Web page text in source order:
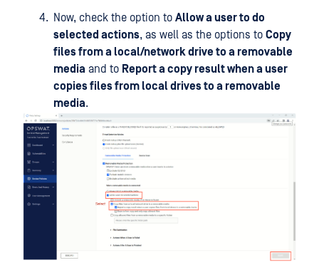
Now, check the option to Allow a user to do
selected actions, as well as the options to Copy
files from a local/network drive to a removable
media and to Report a copy result when a user
copies files from local drives to a removable
media.